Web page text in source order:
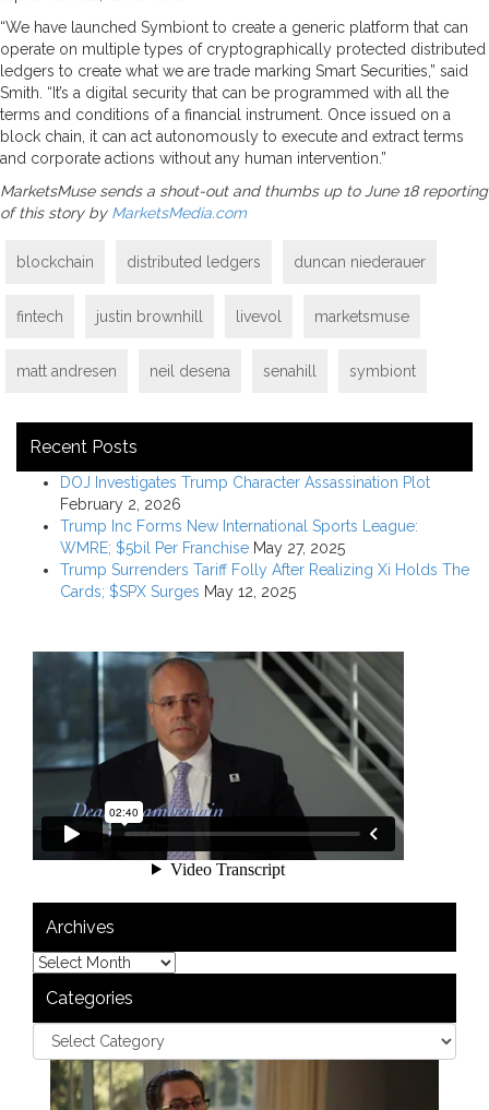
“We have launched Symbiont to create a generic platform that can
operate on multiple types of cryptographically protected distributed
ledgers to create what we are trade marking Smart Securities,” said
Smith. “It’s a digital security that can be programmed with all the
terms and conditions of a financial instrument. Once issued on a
block chain, it can act autonomously to execute and extract terms
and corporate actions without any human intervention.”
MarketsMuse sends a shout-out and thumbs up to June 18 reporting
of this story by MarketsMedia.com
blockchain distributed ledgers duncan niederauer
fintech justin brownhill livevol marketsmuse
matt andresen neil desena senahill symbiont
Recent Posts
DOJ Investigates Trump Character Assassination Plot
February 2, 2026
Trump Inc Forms New International Sports League:
WMRE; $5bil Per Franchise May 27, 2025
Trump Surrenders Tariff Folly After Realizing Xi Holds The
Cards; $SPX Surges May 12, 2025
Archives
Categories